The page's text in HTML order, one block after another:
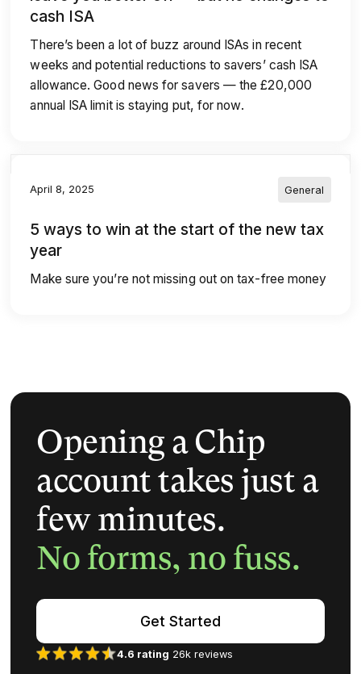
cash ISA
There’s been a lot of buzz around ISAs in recent
weeks and potential reductions to savers’ cash ISA
allowance. Good news for savers — the £20,000
annual ISA limit is staying put, for now.
April 8, 2025 General
5 ways to win at the start of the new tax
year
Make sure you’re not missing out on tax-free money
Opening a Chip
account takes just a
few minutes.
No forms, no fuss.
Get Started
4.6 rating 26k reviews